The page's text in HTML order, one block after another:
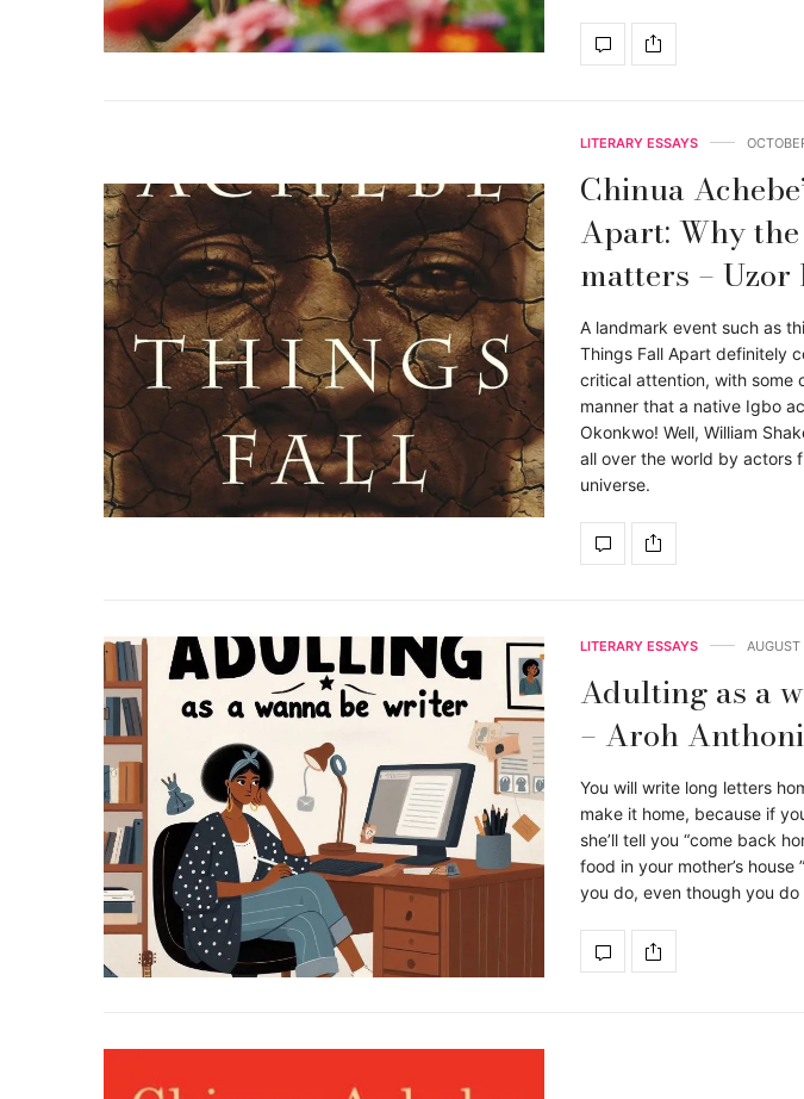
LITERARY ESSAYS
Chinua
Apart: Why
matters –
A landmark event such as
Things Fall Apart definitely
critical attention, with some
manner that a native Igbo
Okonkwo! Well, William
all over the world by actors
universe.
LITERARY ESSAYS
Adulting as a
– Aroh
You will write long letters
make it home, because if
she’ll tell you “come back
food in your mother’s house
you do, even though you do